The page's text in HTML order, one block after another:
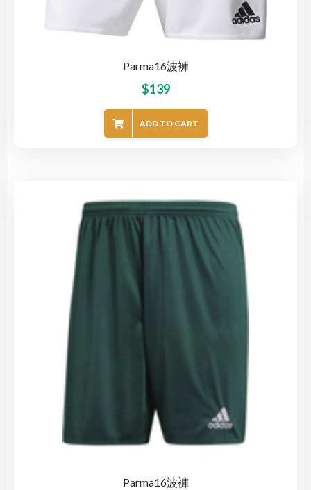
Parma16波褲
$139
ADD TO CART
Parma16波褲